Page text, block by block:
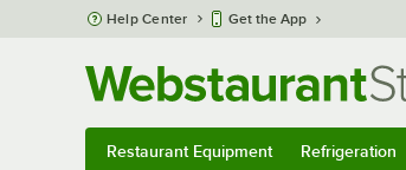
Skip to main content
Help Center Get the App
Restaurant Equipment Refrigeration